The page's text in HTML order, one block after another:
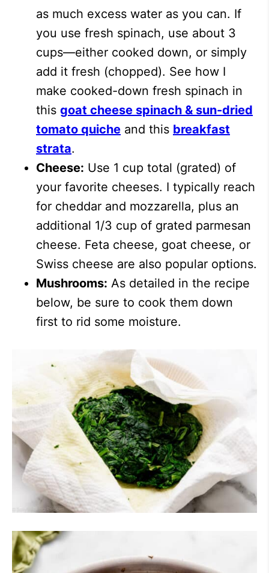
as much excess water as you can. If
you use fresh spinach, use about 3
cups—either cooked down, or simply
add it fresh (chopped). See how I
make cooked-down fresh spinach in
this goat cheese spinach & sun-dried
tomato quiche and this breakfast
strata.
Cheese: Use 1 cup total (grated) of
your favorite cheeses. I typically reach
for cheddar and mozzarella, plus an
additional 1/3 cup of grated parmesan
cheese. Feta cheese, goat cheese, or
Swiss cheese are also popular options.
Mushrooms: As detailed in the recipe
below, be sure to cook them down
first to rid some moisture.